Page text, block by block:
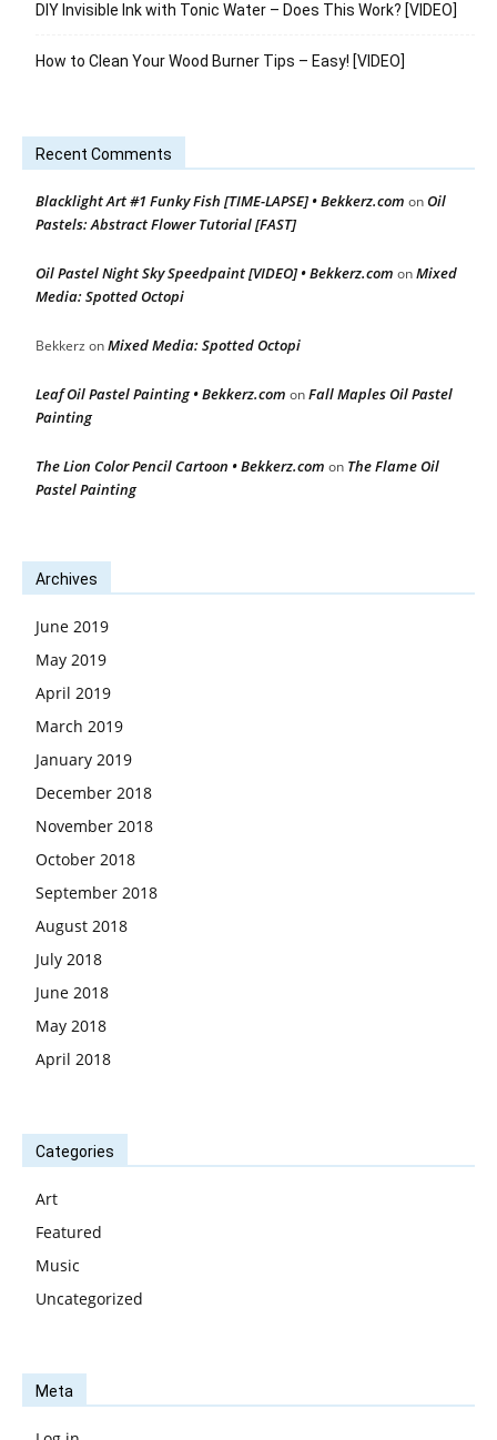
DIY Invisible Ink with Tonic Water – Does This Work? [VIDEO]
How to Clean Your Wood Burner Tips – Easy! [VIDEO]
Recent Comments
Blacklight Art #1 Funky Fish [TIME-LAPSE] • Bekkerz.com onOil
Pastels: Abstract Flower Tutorial [FAST]
Oil Pastel Night Sky Speedpaint [VIDEO] • Bekkerz.com onMixed
Media: Spotted Octopi
Bekkerz onMixed Media: Spotted Octopi
Leaf Oil Pastel Painting • Bekkerz.com onFall Maples Oil Pastel
Painting
The Lion Color Pencil Cartoon • Bekkerz.com on The Flame Oil
Pastel Painting
Archives
June 2019
May 2019
April 2019
March 2019
January 2019
December 2018
November 2018
October 2018
September 2018
August 2018
July 2018
June 2018
May 2018
April 2018
Categories
Art
Featured
Music
Uncategorized
Meta